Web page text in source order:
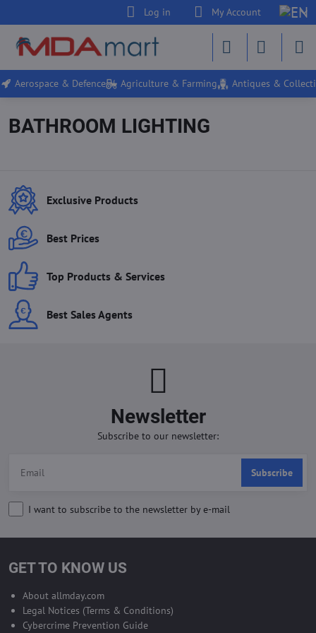
Log in My Account
Aerospace & Defence Agriculture & Farming Antiques &
BATHROOM LIGHTING
Exclusive Products
Best Prices
Top Products & Services
Best Sales Agents
Newsletter
Subscribe to our newsletter:
Subscribe
I want to subscribe to the newsletter by e-mail
GET TO KNOW US
About allmday.com
Legal Notices (Terms & Conditions)
Cybercrime Prevention Guide